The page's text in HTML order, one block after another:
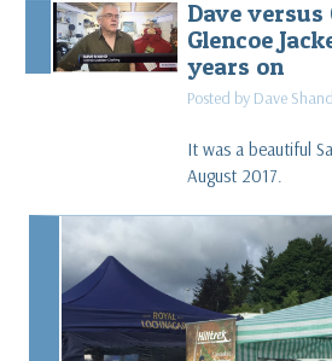
Double Ventile® and Cotton
What makes a favourite piece of
Along the Spine of Sweden
What is Karisma fleece?
Dave versus
Glencoe
years on
Posted by Dave
It was a beautiful
August 2017.